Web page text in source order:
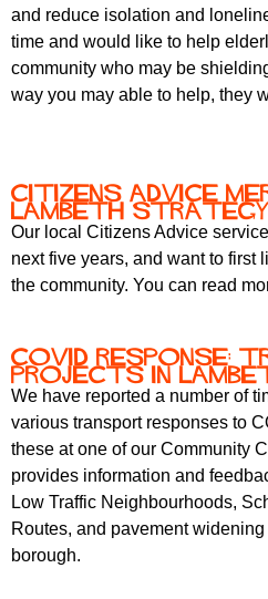
and reduce isolation and
time and would like to help
community who may be
way you may able to help, they
Citizens Advice
Lambeth
Our local Citizens Advice
next five years, and want to first
the community. You can read
COVID response:
projects in
We have reported a number of
various transport responses to
these at one of our Community
provides information and
Low Traffic Neighbourhoods,
Routes, and pavement
borough.